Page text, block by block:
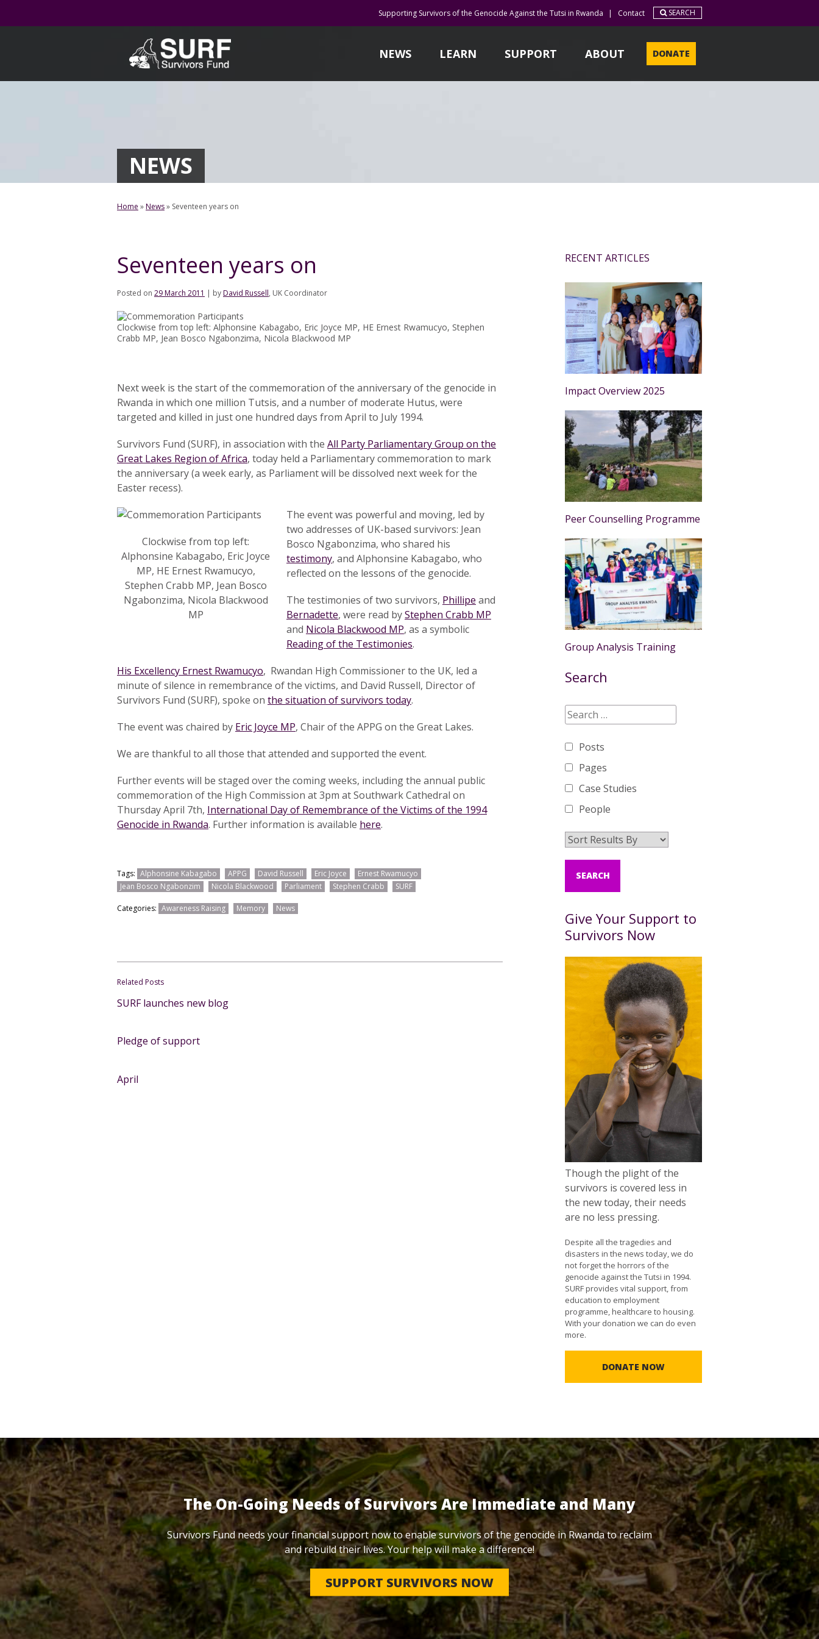
Supporting Survivors of the Genocide Against the Tutsi in Rwanda | Contact SEARCH
NEWS LEARN SUPPORT ABOUT DONATE
NEWS
Home »News» Seventeen years on
Seventeen years on
Posted on 29 March 2011 | byDavid Russell, UK Coordinator
Clockwise from top left: Alphonsine Kabagabo, Eric Joyce MP, HE Ernest Rwamucyo, Stephen
Crabb MP, Jean Bosco Ngabonzima, Nicola Blackwood MP
Next week is the start of the commemoration of the anniversary of the genocide in
Rwanda in which one million Tutsis, and a number of moderate Hutus, were
targeted and killed in just one hundred days from April to July 1994.
Survivors Fund (SURF), in association with the All Party Parliamentary Group on the
Great Lakes Region of Africa, today held a Parliamentary commemoration to mark
the anniversary (a week early, as Parliament will be dissolved next week for the
Easter recess).
Clockwise from top left:
Alphonsine Kabagabo, Eric Joyce
MP, HE Ernest Rwamucyo,
Stephen Crabb MP, Jean Bosco
Ngabonzima, Nicola Blackwood
MP
The event was powerful and moving, led by
two addresses of UK-based survivors: Jean
Bosco Ngabonzima, who shared his
testimony, and Alphonsine Kabagabo, who
reflected on the lessons of the genocide.
The testimonies of two survivors, Phillipe and
Bernadette, were read byStephen Crabb MP
and Nicola Blackwood MP, as a symbolic
Reading of the Testimonies.
His Excellency Ernest Rwamucyo, Rwandan High Commissioner to the UK, led a
minute of silence in remembrance of the victims, and David Russell, Director of
Survivors Fund (SURF), spoke on the situation of survivors today.
The event was chaired by Eric Joyce MP, Chair of the APPG on the Great Lakes.
We are thankful to all those that attended and supported the event.
Further events will be staged over the coming weeks, including the annual public
commemoration of the High Commission at 3pm at Southwark Cathedral on
Thursday April 7th, International Day of Remembrance of the Victims of the 1994
Genocide in Rwanda. Further information is available here.
Tags: Alphonsine Kabagabo APPG David Russell Eric Joyce
Ernest Rwamucyo
Jean Bosco Ngabonzim
Nicola Blackwood Parliament Stephen Crabb SURF
Categories: Awareness Raising Memory News
Related Posts
SURF launches new blog
Pledge of support
April
RECENT ARTICLES
Impact Overview 2025
Peer Counselling Programme
Group Analysis Training
Search
Posts
Pages
Case Studies
People
Give Your Support to
Survivors Now
Though the plight of the
survivors is covered less in
the new today, their needs
are no less pressing.
Despite all the tragedies and
disasters in the news today, we do
not forget the horrors of the
genocide against the Tutsi in 1994.
SURF provides vital support, from
education to employment
programme, healthcare to housing.
With your donation we can do even
more.
DONATE NOW
The On-Going Needs of Survivors Are Immediate and Many
Survivors Fund needs your financial support now to enable survivors of the genocide in Rwanda to reclaim
and rebuild their lives. Your help will make a difference!
SUPPORT SURVIVORS NOW